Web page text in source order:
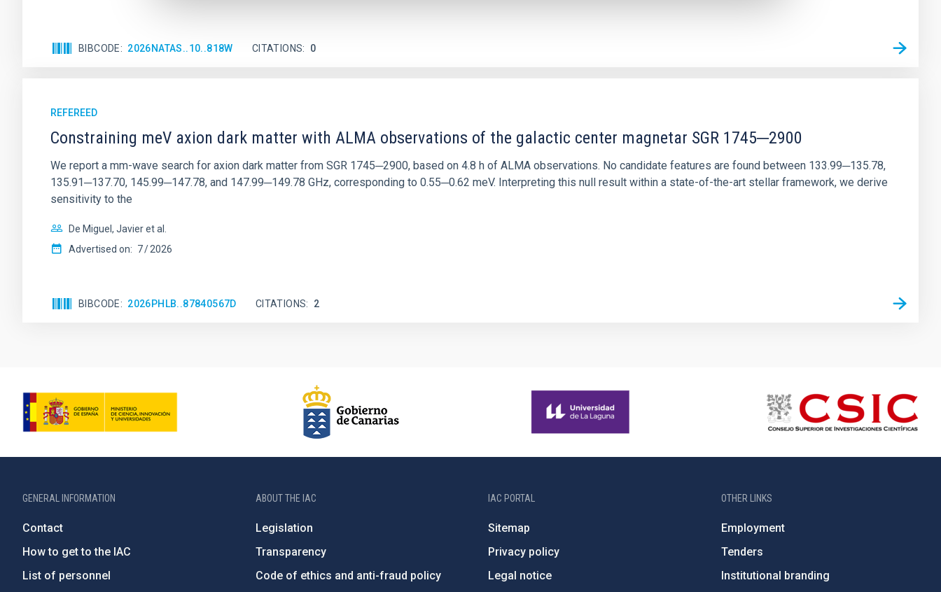
BIBCODE 2026NATAS..10..818W CITATIONS 0
REFEREED
Constraining meV axion dark matter with ALMA observations of the galactic center magnetar SGR 1745─2900
We report a mm-wave search for axion dark matter from SGR 1745─2900, based on 4.8 h of ALMA observations. No candidate features are found between 133.99─135.78,
135.91─137.70, 145.99─147.78, and 147.99─149.78 GHz, corresponding to 0.55─0.62 meV. Interpreting this null result within a state-of-the-art stellar framework, we derive
sensitivity to the
De Miguel, Javier et al.
Advertised on: 7 2026
BIBCODE 2026PHLB..87840567D CITATIONS 2
GENERAL INFORMATION
Contact
How to get to the IAC
List of personnel
ABOUT THE IAC
Legislation
Transparency
Code of ethics and anti-fraud policy
IAC PORTAL
Sitemap
Privacy policy
Legal notice
OTHER LINKS
Employment
Tenders
Institutional branding